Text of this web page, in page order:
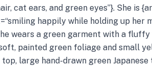
cat ears, and green eyes”}. She is
happily while holding up her
wears a green garment with a
painted green foliage and small
large hand-drawn green Japanese